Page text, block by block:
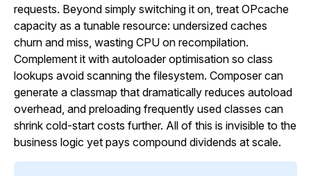
requests. Beyond simply switching it on, treat OPcache
capacity as a tunable resource: undersized caches
churn and miss, wasting CPU on recompilation.
Complement it with autoloader optimisation so class
lookups avoid scanning the filesystem. Composer can
generate a classmap that dramatically reduces autoload
overhead, and preloading frequently used classes can
shrink cold-start costs further. All of this is invisible to the
business logic yet pays compound dividends at scale.